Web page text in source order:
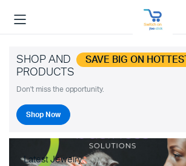
SHOP AND SAVE BIG ON HOTTEST
PRODUCTS
Don't miss the opportunity.
Shop Now
Latest Jewelry